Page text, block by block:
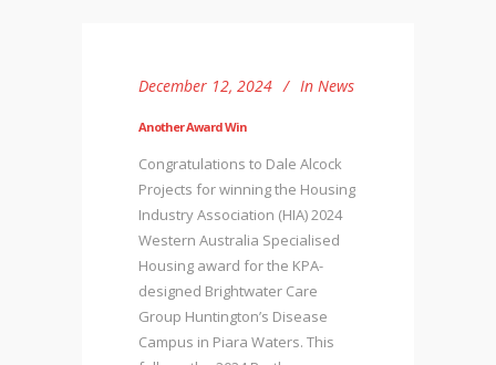
December 12, 2024 In News
Another Award Win
Congratulations to Dale Alcock
Projects for winning the Housing
Industry Association (HIA) 2024
Western Australia Specialised
Housing award for the KPA-
designed Brightwater Care
Group Huntington’s Disease
Campus in Piara Waters. This